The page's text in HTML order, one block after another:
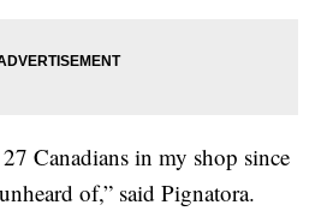
Canadians in my shop since
of,” said Pignatora.